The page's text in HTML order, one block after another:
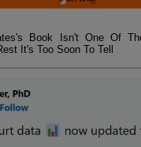
Book Isn't One Of
It's Too Soon To Tell